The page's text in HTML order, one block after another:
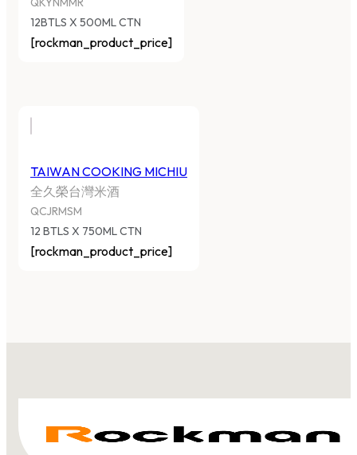
12BTLS X 500ML CTN
[rockman_product_price]
TAIWAN COOKING MICHIU
全久榮台灣米酒
QCJRMSM
12 BTLS X 750ML CTN
[rockman_product_price]